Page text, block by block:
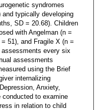
syndromes
typically developing
SD = 20.68). Children
with Angelman (n =
51), and Fragile X (n =
every six
assessments
using the Brief
internalizing
Anxiety,
to examine
in relation to child